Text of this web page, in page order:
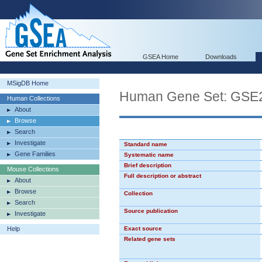
GSEA Home Downloads
MSigDB Home
Human Collections
About
Browse
Search
Investigate
Gene Families
Mouse Collections
About
Browse
Search
Investigate
Help
Human Gene Set:
Standard name
Systematic name
Brief description
Full description or abstract
Collection
Source publication
Exact source
Related gene sets